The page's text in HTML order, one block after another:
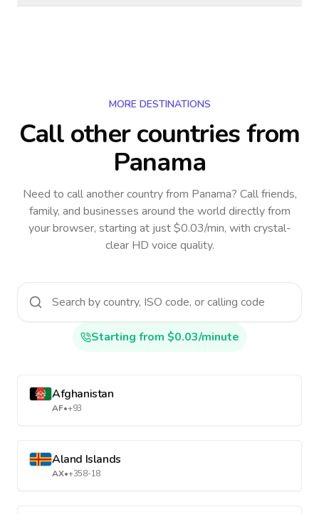
MORE DESTINATIONS
Call other countriesfrom
Panama
Need to call another countryfrom Panama? Call friends,
family, and businesses around the world directly from
your browser, starting at just $0.03/min, with crystal-
clear HD voice quality.
Starting from $0.03/minute
Afghanistan
AF•+93
Aland Islands
AX•+358-18